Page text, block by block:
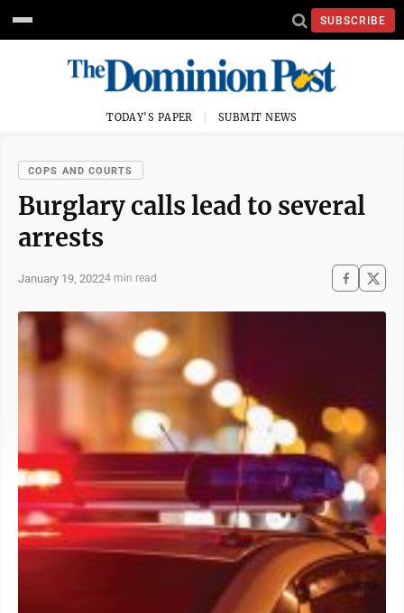
SUBSCRIBE
TODAY'S PAPER SUBMIT NEWS
COPS AND COURTS
Burglary calls lead to several
arrests
January 19, 20224 min read